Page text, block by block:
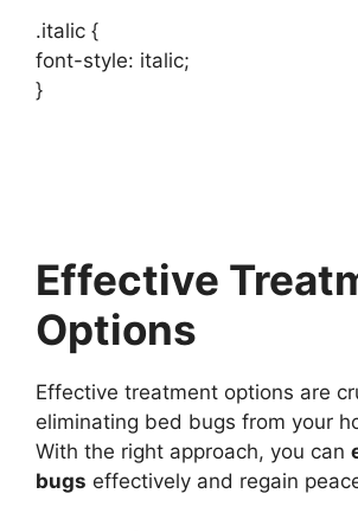
.italic {
font-style: italic;
}
Effective
Options
Effective treatment options are
eliminating bed bugs from your
With the right approach, you can
bugs effectively and regain